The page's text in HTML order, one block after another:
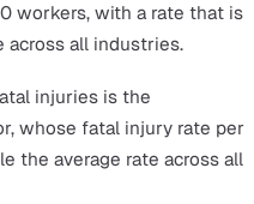
2019/2020report:
were killed in 2019/20
were killed due to work-